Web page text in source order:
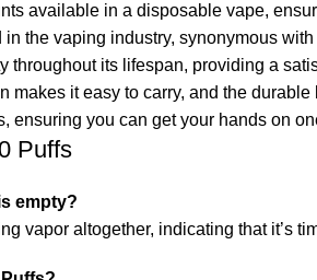
available in a disposable vape,
the vaping industry, synonymous
throughout its lifespan, providing a
makes it easy to carry, and the
ensuring you can get your hands on
Puffs
empty?
vapor altogether, indicating that it’s